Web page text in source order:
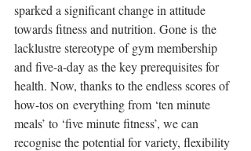
sparked a significant change in attitude
towards fitness and nutrition. Gone is the
lacklustre stereotype of gym membership
and five-a-day as the key prerequisites for
health. Now, thanks to the endless scores of
how-tos on everything from ‘ten minute
meals’ to ‘five minute fitness’, we can
recognise the potential for variety, flexibility